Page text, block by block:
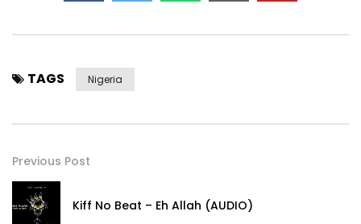
TAGS Nigeria
Previous Post
Kiff No Beat – Eh Allah (AUDIO)